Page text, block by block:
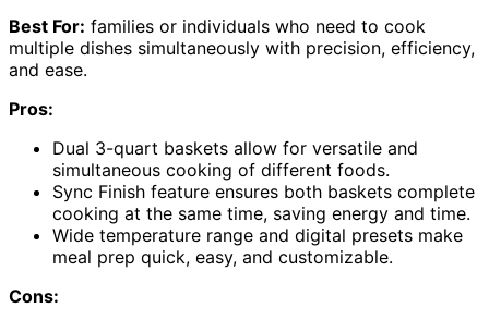
Best For: families or individuals who need to cook
multiple dishes simultaneously with precision, efficiency,
and ease.
Pros:
Dual 3-quart baskets allow for versatile and
simultaneous cooking of different foods.
Sync Finish feature ensures both baskets complete
cooking at the same time, saving energy and time.
Wide temperature range and digital presets make
meal prep quick, easy, and customizable.
Cons: